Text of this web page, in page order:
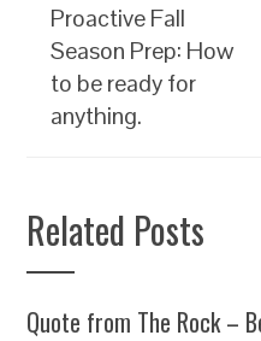
Proactive Fall
Season Prep: How
to be ready for
anything.
Related Posts
Quote from The Rock –